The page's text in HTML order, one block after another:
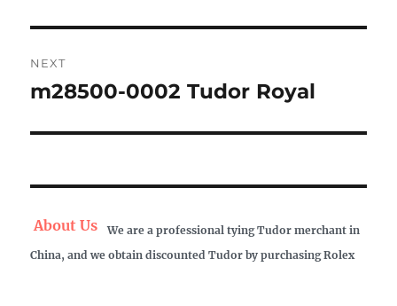
NEXT
Next
m28500-0002 Tudor Royal
About Us
We are a professional tying Tudor merchant in
China, and we obtain discounted Tudor by purchasing Rolex